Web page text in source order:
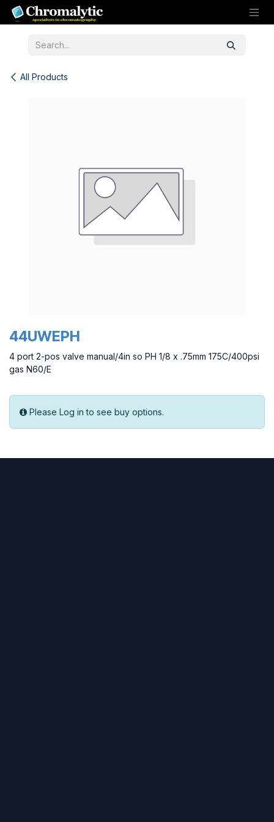
Skip to Content
All Products
44UWEPH
4 port 2-pos valve manual/4in so PH 1/8 x .75mm 175C/400psi
gas N60/E
Please Log in to see buy options.